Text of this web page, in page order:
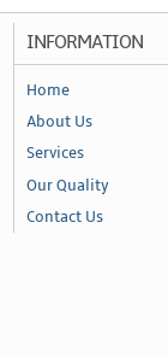
INFORMATION
Home
About Us
Services
Our Quality
Contact Us